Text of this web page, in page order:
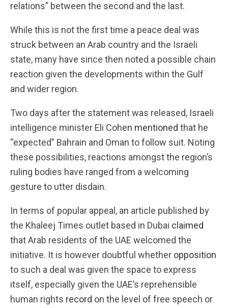
relations” between the second and the last.
While this is not the first time a peace deal was
struck between an Arab country and the Israeli
state, many have since then noted a possible chain
reaction given the developments within the Gulf
and wider region.
Two days after the statement was released, Israeli
intelligence minister Eli Cohen mentioned that he
“expected” Bahrain and Oman to follow suit. Noting
these possibilities, reactions amongst the region’s
ruling bodies have ranged from a welcoming
gesture to utter disdain.
In terms of popular appeal, an article published by
the Khaleej Times outlet based in Dubai claimed
that Arab residents of the UAE welcomed the
initiative. It is however doubtful whether opposition
to such a deal was given the space to express
itself, especially given the UAE’s reprehensible
human rights record on the level of free speech or